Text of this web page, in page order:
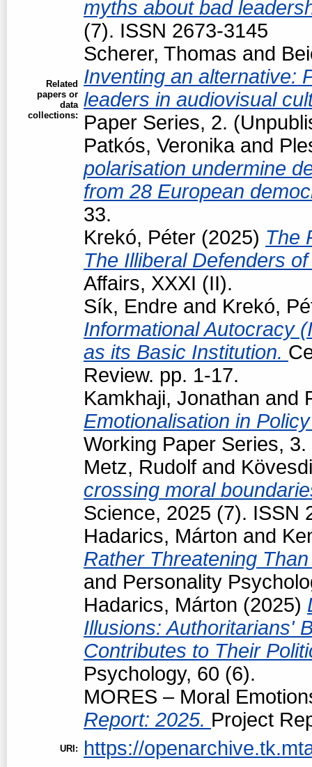
Related
papers or
data
collections:
myths about bad
(7). ISSN 2673-3145
Scherer, Thomas and
Inventing an alternative:
leaders in audiovisual
Paper Series, 2.
Patkós, Veronikaand
polarisation undermine
from 28 European
33.
Krekó, Péter (2025) The
The Illiberal Defenders
Affairs, XXXI (II).
Sík, Endre and Krekó,
Informational Autocracy
as its Basic Institution.
Review. pp. 1-17.
Kamkhaji, Jonathan and
Emotionalisation in
Working Paper Series,
Metz, Rudolfand
crossing moral
Science, 2025 (7). ISSN
Hadarics, Márton and
Rather Threatening
and Personality
Hadarics, Márton (2025)
Illusions: Authoritarians'
Contributes to Their
Psychology, 60 (6).
MORES – Moral
Report: 2025. Project
URI: https://